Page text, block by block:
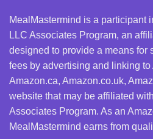
MealMastermind is a participant
LLC Associates Program, an
designed to provide a means for
fees by advertising and linking to
Amazon.ca, Amazon.co.uk,
website that may be affiliated
Associates Program. As an
MealMastermind earns from